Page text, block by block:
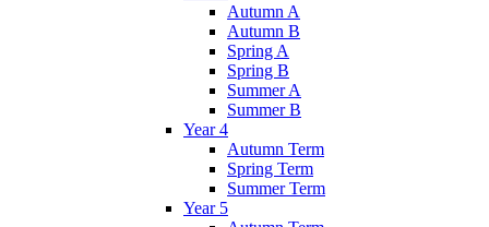
Autumn A
Autumn B
Spring A
Spring B
Summer A
Summer B
Year 4
Autumn Term
Spring Term
Summer Term
Year 5